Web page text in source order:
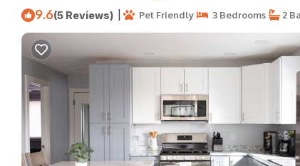
9.6(5 Reviews) | Pet Friendly 3 Bedrooms 2